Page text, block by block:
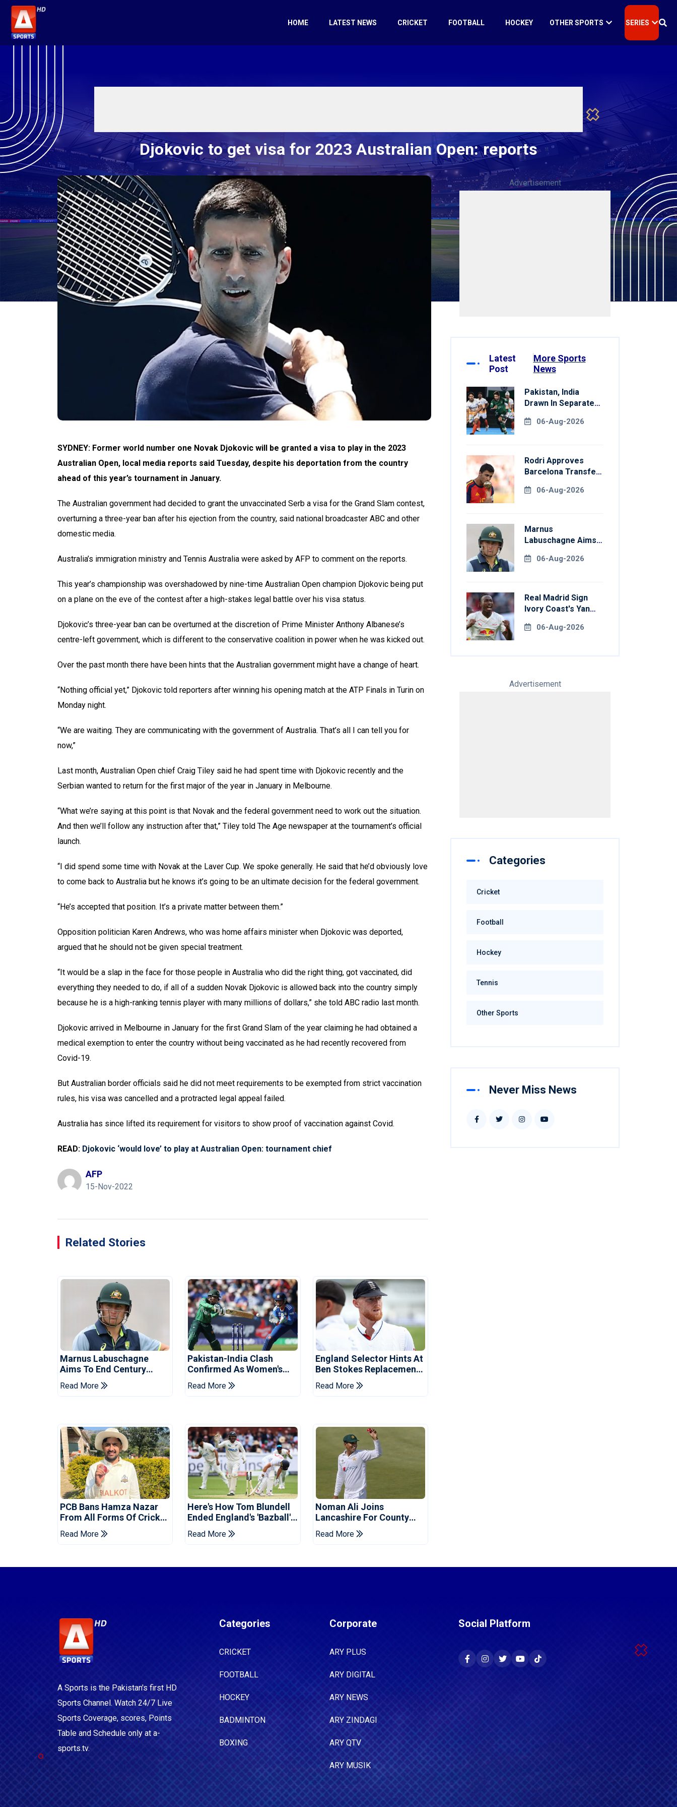
HOME LATEST NEWS CRICKET FOOTBALL HOCKEY OTHER SPORTS SERIES
Djokovic to get visa for 2023 Australian Open: reports
SYDNEY: Former world number one Novak Djokovic will be granted a visa to play in the 2023
Australian Open, local media reports said Tuesday, despite his deportation from the country
ahead of this year’s tournament in January.
The Australian government had decided to grant the unvaccinated Serb a visa for the Grand Slam contest,
overturning a three-year ban after his ejection from the country, said national broadcaster ABC and other
domestic media.
Australia’s immigration ministry and Tennis Australia were asked by AFP to comment on the reports.
This year’s championship was overshadowed by nine-time Australian Open champion Djokovic being put
on a plane on the eve of the contest after a high-stakes legal battle over his visa status.
Djokovic’s three-year ban can be overturned at the discretion of Prime Minister Anthony Albanese’s
centre-left government, which is different to the conservative coalition in power when he was kicked out.
Over the past month there have been hints that the Australian government might have a change of heart.
“Nothing official yet,” Djokovic told reporters after winning his opening match at the ATP Finals in Turin on
Monday night.
“We are waiting. They are communicating with the government of Australia. That’s all I can tell you for
now,”
Last month, Australian Open chief Craig Tiley said he had spent time with Djokovic recently and the
Serbian wanted to return for the first major of the year in January in Melbourne.
“What we’re saying at this point is that Novak and the federal government need to work out the situation.
And then we’ll follow any instruction after that,” Tiley told The Age newspaper at the tournament’s official
launch.
“I did spend some time with Novak at the Laver Cup. We spoke generally. He said that he’d obviously love
to come back to Australia but he knows it’s going to be an ultimate decision for the federal government.
“He’s accepted that position. It’s a private matter between them.”
Opposition politician Karen Andrews, who was home affairs minister when Djokovic was deported,
argued that he should not be given special treatment.
“It would be a slap in the face for those people in Australia who did the right thing, got vaccinated, did
everything they needed to do, if all of a sudden Novak Djokovic is allowed back into the country simply
because he is a high-ranking tennis player with many millions of dollars,” she told ABC radio last month.
Djokovic arrived in Melbourne in January for the first Grand Slam of the year claiming he had obtained a
medical exemption to enter the country without being vaccinated as he had recently recovered from
Covid-19.
But Australian border officials said he did not meet requirements to be exempted from strict vaccination
rules, his visa was cancelled and a protracted legal appeal failed.
Australia has since lifted its requirement for visitors to show proof of vaccination against Covid.
READ: Djokovic ‘would love’ to play at Australian Open: tournament chief
AFP
15-Nov-2022
Related Stories
Marnus Labuschagne
Aims To End Century
Drought In Bangladesh
Tests
Read More
Pakistan-India Clash
Confirmed As Women's
Asia Cup Schedule
Revealed
Read More
England Selector Hints At
Ben Stokes Replacement
For Pakistan Series
Read More
PCB Bans Hamza Nazar
From All Forms Of Cricket
For Two Years
Read More
Here's How Tom Blundell
Ended England's 'Bazball'
Read More
Noman Ali Joins
Lancashire For County
Championship Stint
Read More
Advertisement
Latest
Post
More Sports
News
Pakistan, India
Drawn In Separate
Games Hockey
06-Aug-2026
Rodri Approves
Barcelona Transfer
Manchester City
06-Aug-2026
Marnus
Labuschagne Aims
Drought In
06-Aug-2026
Real Madrid Sign
Ivory Coast's Yan
Record Fee
06-Aug-2026
Advertisement
Categories
Cricket
Football
Hockey
Tennis
Other Sports
Never Miss News
A Sports is the Pakistan's first HD
Sports Channel. Watch 24/7 Live
Sports Coverage, scores, Points
Table and Schedule only at a-
sports.tv.
Categories
CRICKET
FOOTBALL
HOCKEY
BADMINTON
BOXING
Corporate
ARY PLUS
ARY DIGITAL
ARY NEWS
ARY ZINDAGI
ARY QTV
ARY MUSIK
Social Platform